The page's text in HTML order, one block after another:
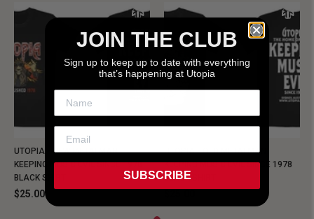
UTOPIA - NEW METALMAN
KEEPING MUSIC EVIL SINCE 1978
BLACK SHIRT
$25.00
UTOPIA - OLD METALMAN
KEEPING MUSIC EVIL SINCE 1978
BLACK SHIRT
JOIN THE CLUB
Sign up to keep up to date with everything
that’s happening at Utopia
SUBSCRIBE